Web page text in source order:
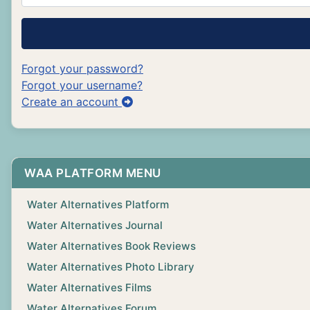
Forgot your password?
Forgot your username?
Create an account
WAA PLATFORM MENU
Water Alternatives Platform
Water Alternatives Journal
Water Alternatives Book Reviews
Water Alternatives Photo Library
Water Alternatives Films